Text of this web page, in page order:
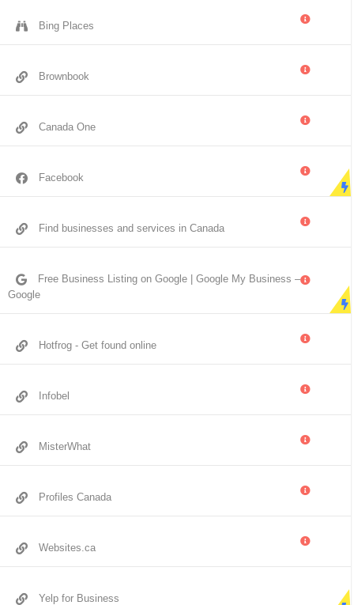
Bing Places
Brownbook
Canada One
Facebook
Find businesses and services in Canada
Free Business Listing on Google | Google My Business –
Google
Hotfrog - Get found online
Infobel
MisterWhat
Profiles Canada
Websites.ca
Yelp for Business